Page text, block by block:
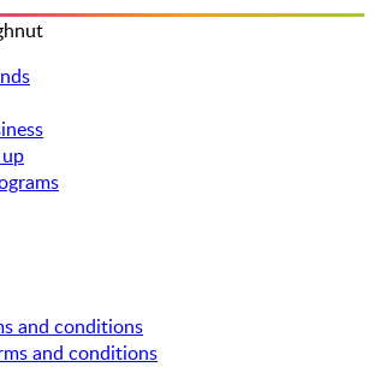
and conditions
and conditions